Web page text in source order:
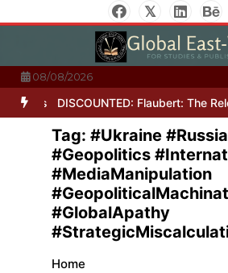
to
08/08/2026
DISCOUNTED: Flaubert: The
Tag: #Ukraine
#Geopolitics
#MediaManipulation
#GlobalApathy
Home